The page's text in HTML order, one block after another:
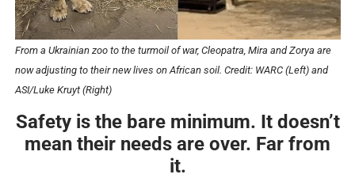
From a Ukrainian zoo to the turmoil of war, Cleopatra, Mira and Zorya are
now adjusting to their new lives on African soil. Credit: WARC (Left) and
ASI/Luke Kruyt (Right)
Safety is the bare minimum. It doesn’t
mean their needs are over. Far from
it.